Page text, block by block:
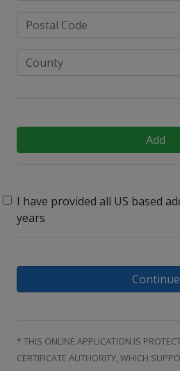
Add
I have provided all US based
years
Continue
* THIS ONLINE APPLICATION IS
CERTIFICATE AUTHORITY, WHICH